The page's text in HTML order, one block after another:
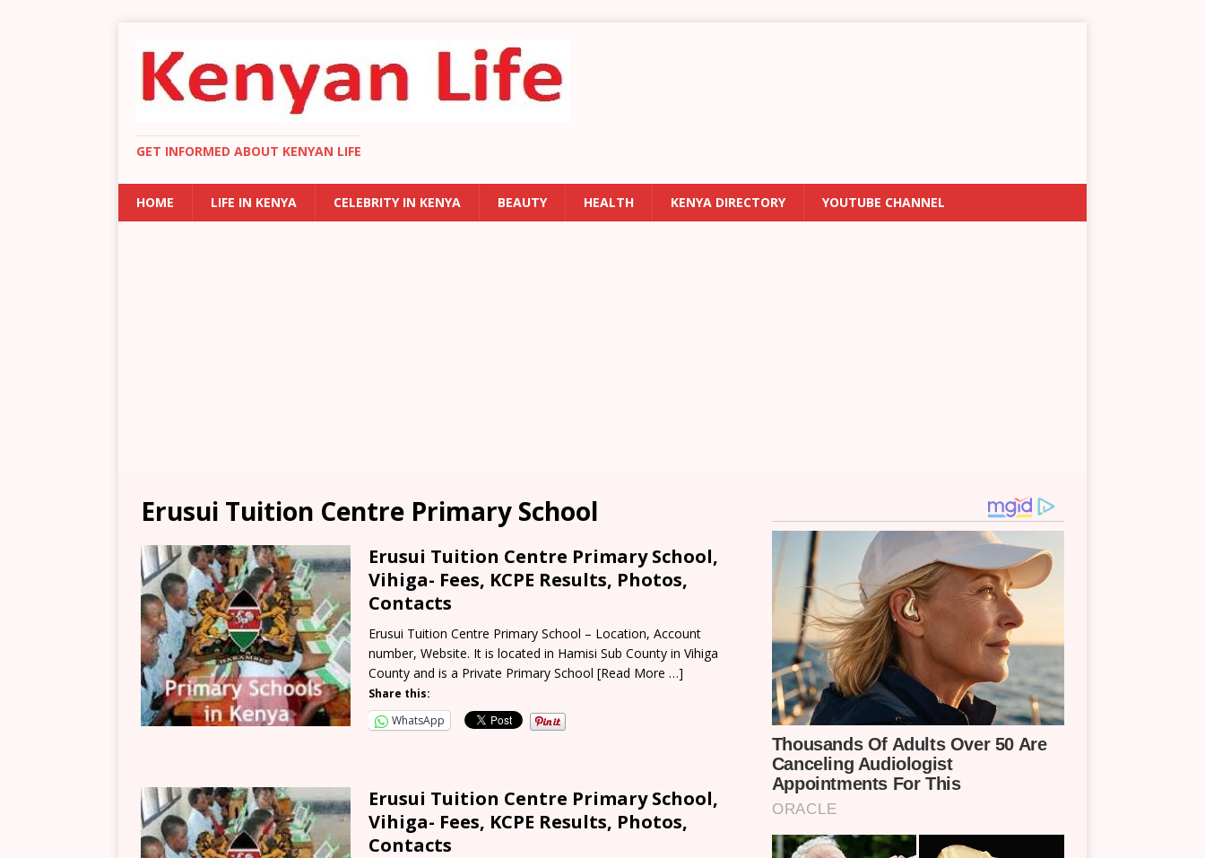
GET INFORMED ABOUT KENYAN LIFE
HOME LIFE IN KENYA CELEBRITY IN KENYA BEAUTY HEALTH KENYA DIRECTORY YOUTUBE CHANNEL
Erusui Tuition Centre Primary School
Erusui Tuition Centre Primary School,
Vihiga- Fees, KCPE Results, Photos,
Contacts
Erusui Tuition Centre Primary School – Location, Account
number, Website. It is located in Hamisi Sub County in Vihiga
County and is a Private Primary School [Read More …]
Share this:
WhatsApp
Erusui Tuition Centre Primary School,
Vihiga- Fees, KCPE Results, Photos,
Contacts